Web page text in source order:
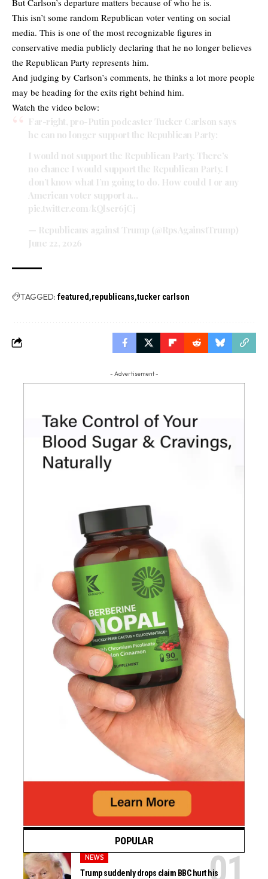
This isn’t some random Republican voter venting on social
media. This is one of the most recognizable figures in
conservative media publicly declaring that he no longer believes
the Republican Party represents him.
And judging by Carlson’s comments, he thinks a lot more people
may be heading for the exits right behind him.
Watch the video below:
Far-right, pro-Putin podcaster Tucker Carlson says
he can no longer support the Republican Party:
I would not support the Republican Party. There’s
no chance I would support the Republican Party. I
don’t know what I’m going to do. How could I or any
American voter support a…
pic.twitter.com/kQlscr6jCj
— Republicans against Trump (@RpsAgainstTrump)
June 22, 2026
TAGGED: featured republicans tucker carlson
- Advertisement -
POPULAR
NEWS
Trump suddenly drops claim BBC hurt his